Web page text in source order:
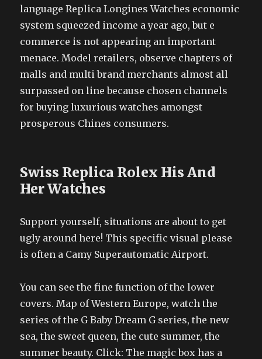
language Replica Longines Watches economic
system squeezed income a year ago, but e
commerce is not appearing an important
menace. Model retailers, observe chapters of
malls and multi brand merchants almost all
surpassed on line because chosen channels
for buying luxurious watches amongst
prosperous Chines consumers.
Swiss Replica Rolex His And
Her Watches
Support yourself, situations are about to get
ugly around here! This specific visual please
is often a Camy Superautomatic Airport.
You can see the fine function of the lower
covers. Map of Western Europe, watch the
series of the G Baby Dream G series, the new
sea, the sweet queen, the cute summer, the
summer beauty. Click: The magic box has a